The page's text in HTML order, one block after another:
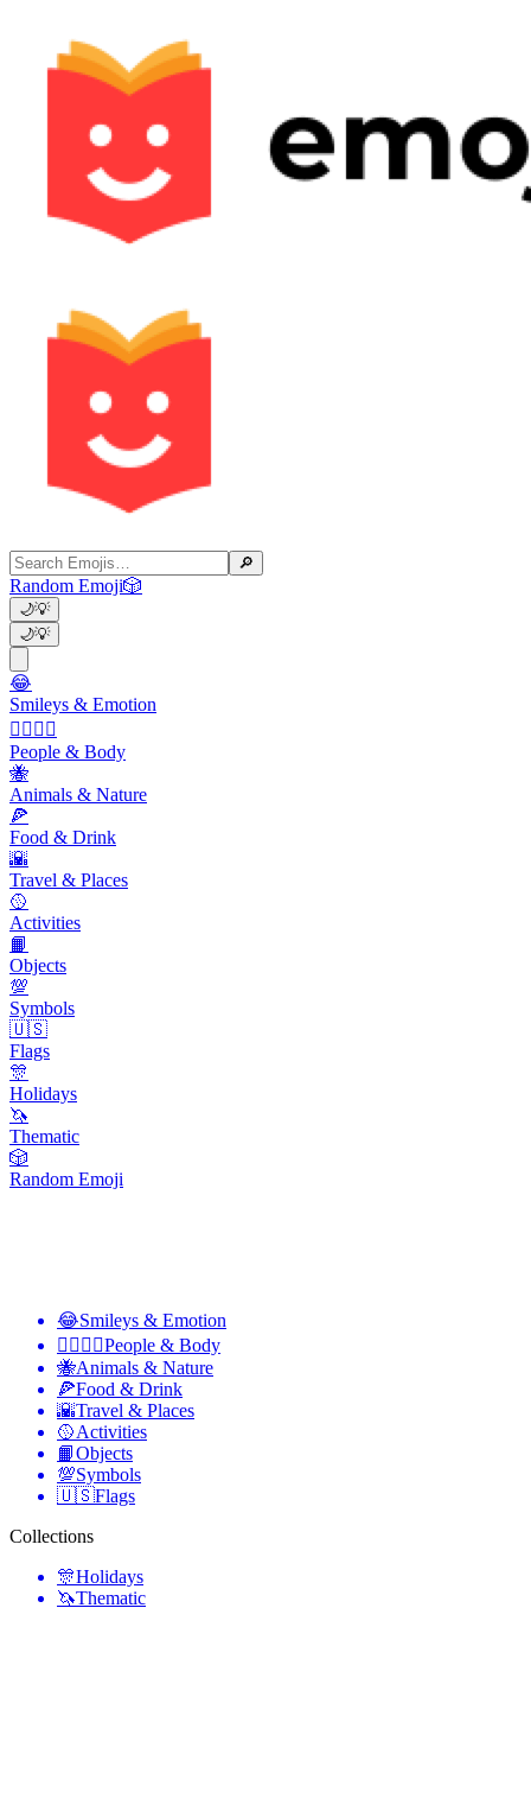
🔎
Random Emoji🎲
🌙💡
🌙💡
😂
Smileys & Emotion
👩‍❤️‍💋‍👨
People & Body
🐝
Animals & Nature
🍕
Food & Drink
🌇
Travel & Places
🥎
Activities
📙
Objects
💯
Symbols
🇺🇸
Flags
🎊
Holidays
🦄
Thematic
🎲
Random Emoji
😂Smileys & Emotion
👩‍❤️‍💋‍👨People & Body
🐝Animals & Nature
🍕Food & Drink
🌇Travel & Places
🥎Activities
📙Objects
💯Symbols
🇺🇸Flags
Collections
🎊Holidays
🦄Thematic